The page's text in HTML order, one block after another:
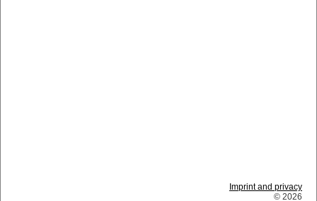
Imprint and privacy
© 2026